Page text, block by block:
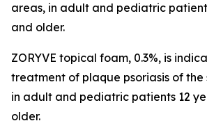
areas, in adult and pediatric
and older.
ZORYVE topical foam, 0.3%, is
treatment of plaque psoriasis of
in adult and pediatric patients 12
older.